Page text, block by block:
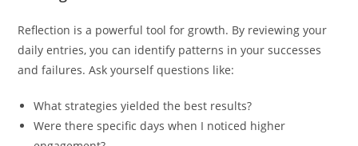
Reflection is a powerful tool for growth. By reviewing your
daily entries, you can identify patterns in your successes
and failures. Ask yourself questions like:
What strategies yielded the best results?
Were there specific days when I noticed higher